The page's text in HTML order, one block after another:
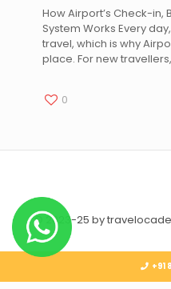
How Airport’s Check-
System Works Every
travel, which is why
place. For new travellers,
0
© 2023-25 by
+91